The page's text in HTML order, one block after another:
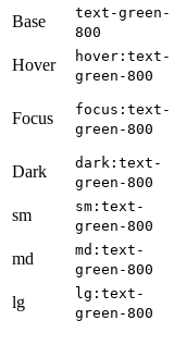
Base
text-green-
800
Hover
hover:text-
green-800
Focus
focus:text-
green-800
Dark
dark:text-
green-800
sm
sm:text-
green-800
md
md:text-
green-800
lg
lg:text-
green-800